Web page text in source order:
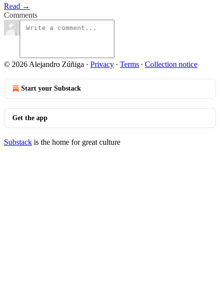
Read →
Comments
© 2026 Alejandro Zúñiga · Privacy ∙ Terms ∙ Collection notice
Start your Substack
Get the app
Substack is the home for great culture